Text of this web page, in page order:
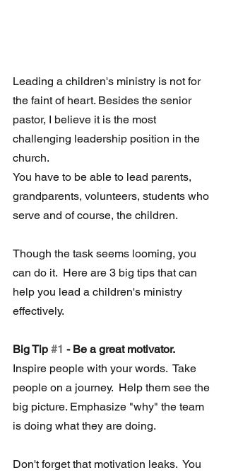
Leading a children's ministry is not for
the faint of heart. Besides the senior
pastor, I believe it is the most
challenging leadership position in the
church.
You have to be able to lead parents,
grandparents, volunteers, students who
serve and of course, the children.
Though the task seems looming, you
can do it.  Here are 3 big tips that can
help you lead a children's ministry
effectively.
Big Tip #1 - Be a great motivator.
Inspire people with your words.  Take
people on a journey.  Help them see the
big picture. Emphasize "why" the team
is doing what they are doing.
Don't forget that motivation leaks.  You